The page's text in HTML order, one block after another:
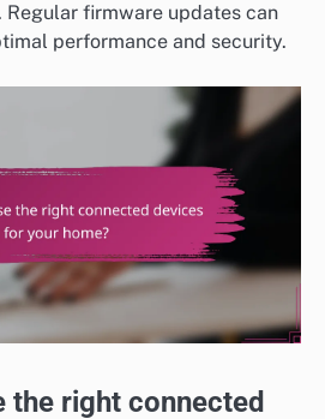
Regular firmware updates can
performance and security.
the right connected